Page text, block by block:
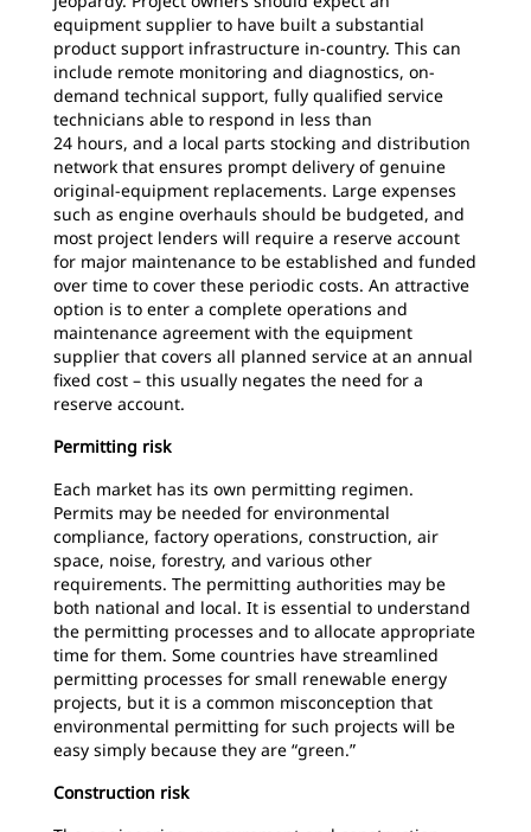
equipment supplier to have built a substantial
product support infrastructure in-country. This can
include remote monitoring and diagnostics, on-
demand technical support, fully qualified service
technicians able to respond in less than
24 hours, and a local parts stocking and distribution
network that ensures prompt delivery of genuine
original-equipment replacements. Large expenses
such as engine overhauls should be budgeted, and
most project lenders will require a reserve account
for major maintenance to be established and funded
over time to cover these periodic costs. An attractive
option is to enter a complete operations and
maintenance agreement with the equipment
supplier that covers all planned service at an annual
fixed cost – this usually negates the need for a
reserve account.
Permitting risk
Each market has its own permitting regimen.
Permits may be needed for environmental
compliance, factory operations, construction, air
space, noise, forestry, and various other
requirements. The permitting authorities may be
both national and local. It is essential to understand
the permitting processes and to allocate appropriate
time for them. Some countries have streamlined
permitting processes for small renewable energy
projects, but it is a common misconception that
environmental permitting for such projects will be
easy simply because they are “green.”
Construction risk